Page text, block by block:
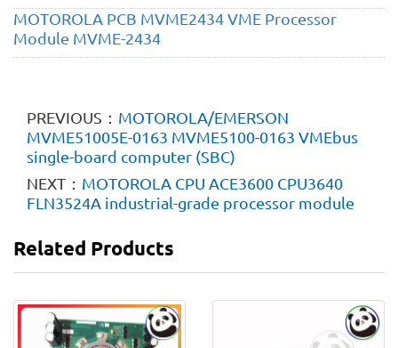
MOTOROLA PCB MVME2434 VME Processor
Module MVME-2434
PREVIOUS： MOTOROLA/​EMERSON
MVME51005E-0163 MVME5100-0163 VMEbus
single-board computer (SBC)
NEXT： MOTOROLA CPU ACE3600 CPU3640
FLN3524A industrial-grade processor module
Related Products